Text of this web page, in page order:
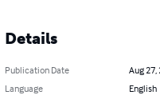
Details
Publication Date
Aug 27,
Language
English